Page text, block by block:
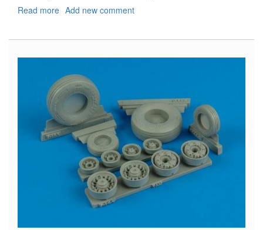
Read more about
July/August
Add new comment